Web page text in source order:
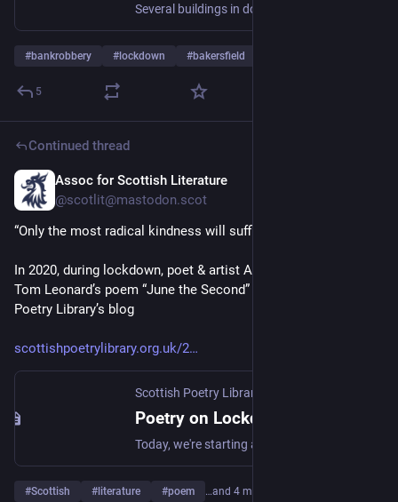
#bankrobbery #lockdown #bakersfield
5
Continued thread
Assoc for Scottish Literature
@scotlit@mastodon.scot
“Only the most radical kindness will suffice”
In 2020, during lockdown, poet & artist Alec Finlay discussed
Tom Leonard’s poem “June the Second” ☝️ on the Scottish
Poetry Library’s blog
scottishpoetrylibrary.org.uk/2
Scottish Poetry Library
#Scottish #literature #poem …and 4 more